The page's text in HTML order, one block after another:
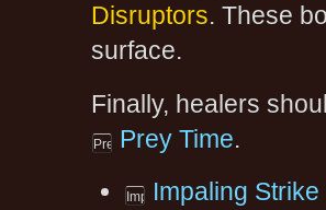
Disruptors. These
surface.
Finally, healers
Prey Time.
Impaling Strike